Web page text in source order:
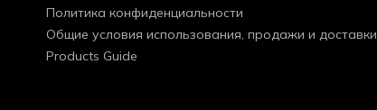
Политика конфиденциальности
Общие условия использования, продажи и доставки
Products Guide